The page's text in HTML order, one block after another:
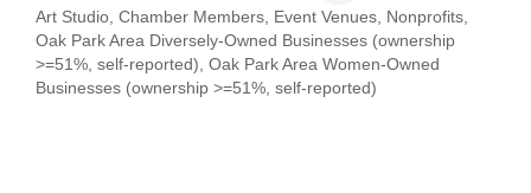
Categories
Art Studio Chamber Members Event Venues
Nonprofits
Oak Park Area Diversely-Owned Businesses (ownership
>=51%, self-reported) Oak Park Area Women-Owned
Businesses (ownership >=51%, self-reported)